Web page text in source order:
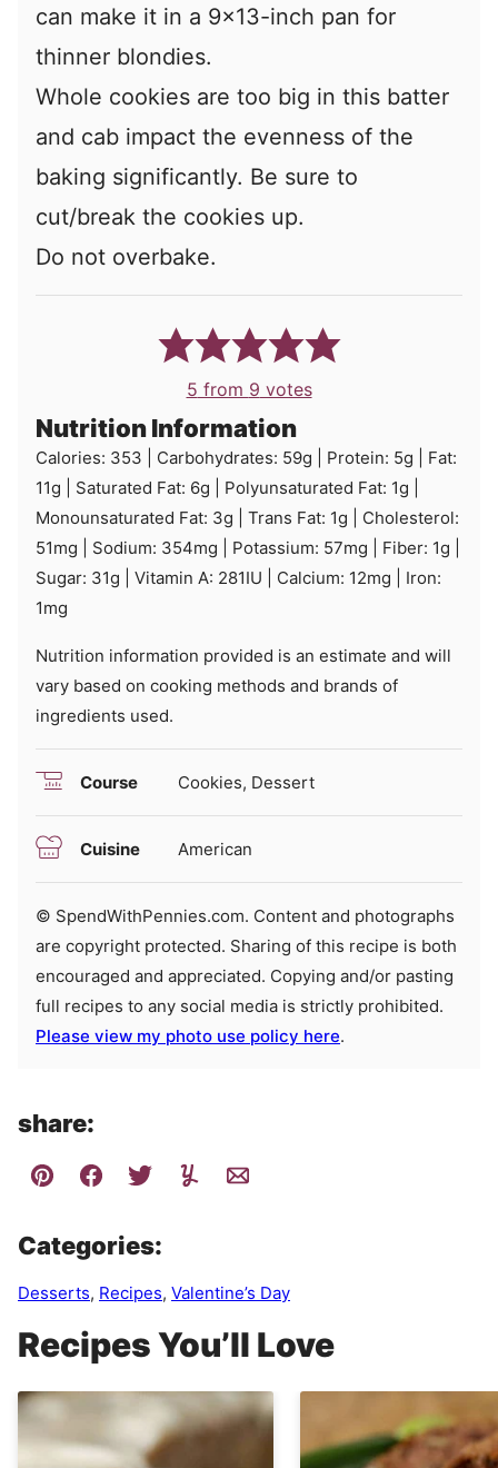
can make it in a 9x13-inch pan for
thinner blondies.
Whole cookies are too big in this batter
and cab impact the evenness of the
baking significantly. Be sure to
cut/break the cookies up.
Do not overbake.
5 from 9 votes
Nutrition Information
Calories: 353 Carbohydrates: 59g Protein: 5g
Fat:
11g Saturated Fat: 6g Polyunsaturated Fat: 1g
Monounsaturated Fat: 3g Trans Fat: 1g
Cholesterol:
51mg Sodium: 354mg Potassium: 57mg Fiber: 1g
Sugar: 31g Vitamin A: 281IU Calcium: 12mg
Iron:
1mg
Nutrition information provided is an estimate and will
vary based on cooking methods and brands of
ingredients used.
Course Cookies, Dessert
Cuisine American
© SpendWithPennies.com. Content and photographs
are copyright protected. Sharing of this recipe is both
encouraged and appreciated. Copying and/or pasting
full recipes to any social media is strictly prohibited.
Please view my photo use policy here.
share:
Categories:
Desserts, Recipes, Valentine’s Day
Recipes You’ll Love